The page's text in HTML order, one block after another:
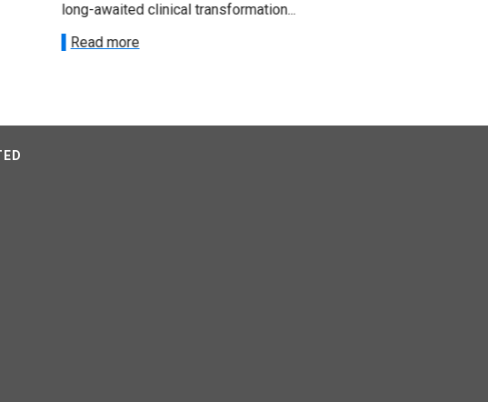
long-awaited clinical transformation...
Read more